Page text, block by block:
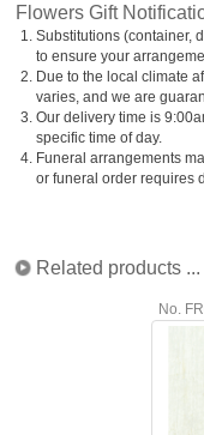
Flowers Gift
1. Substitutions (container,
to ensure your
2. Due to the local climate
varies, and we are
3. Our delivery time is
specific time of day.
4. Funeral arrangements
or funeral order requires
Related products ...
No.